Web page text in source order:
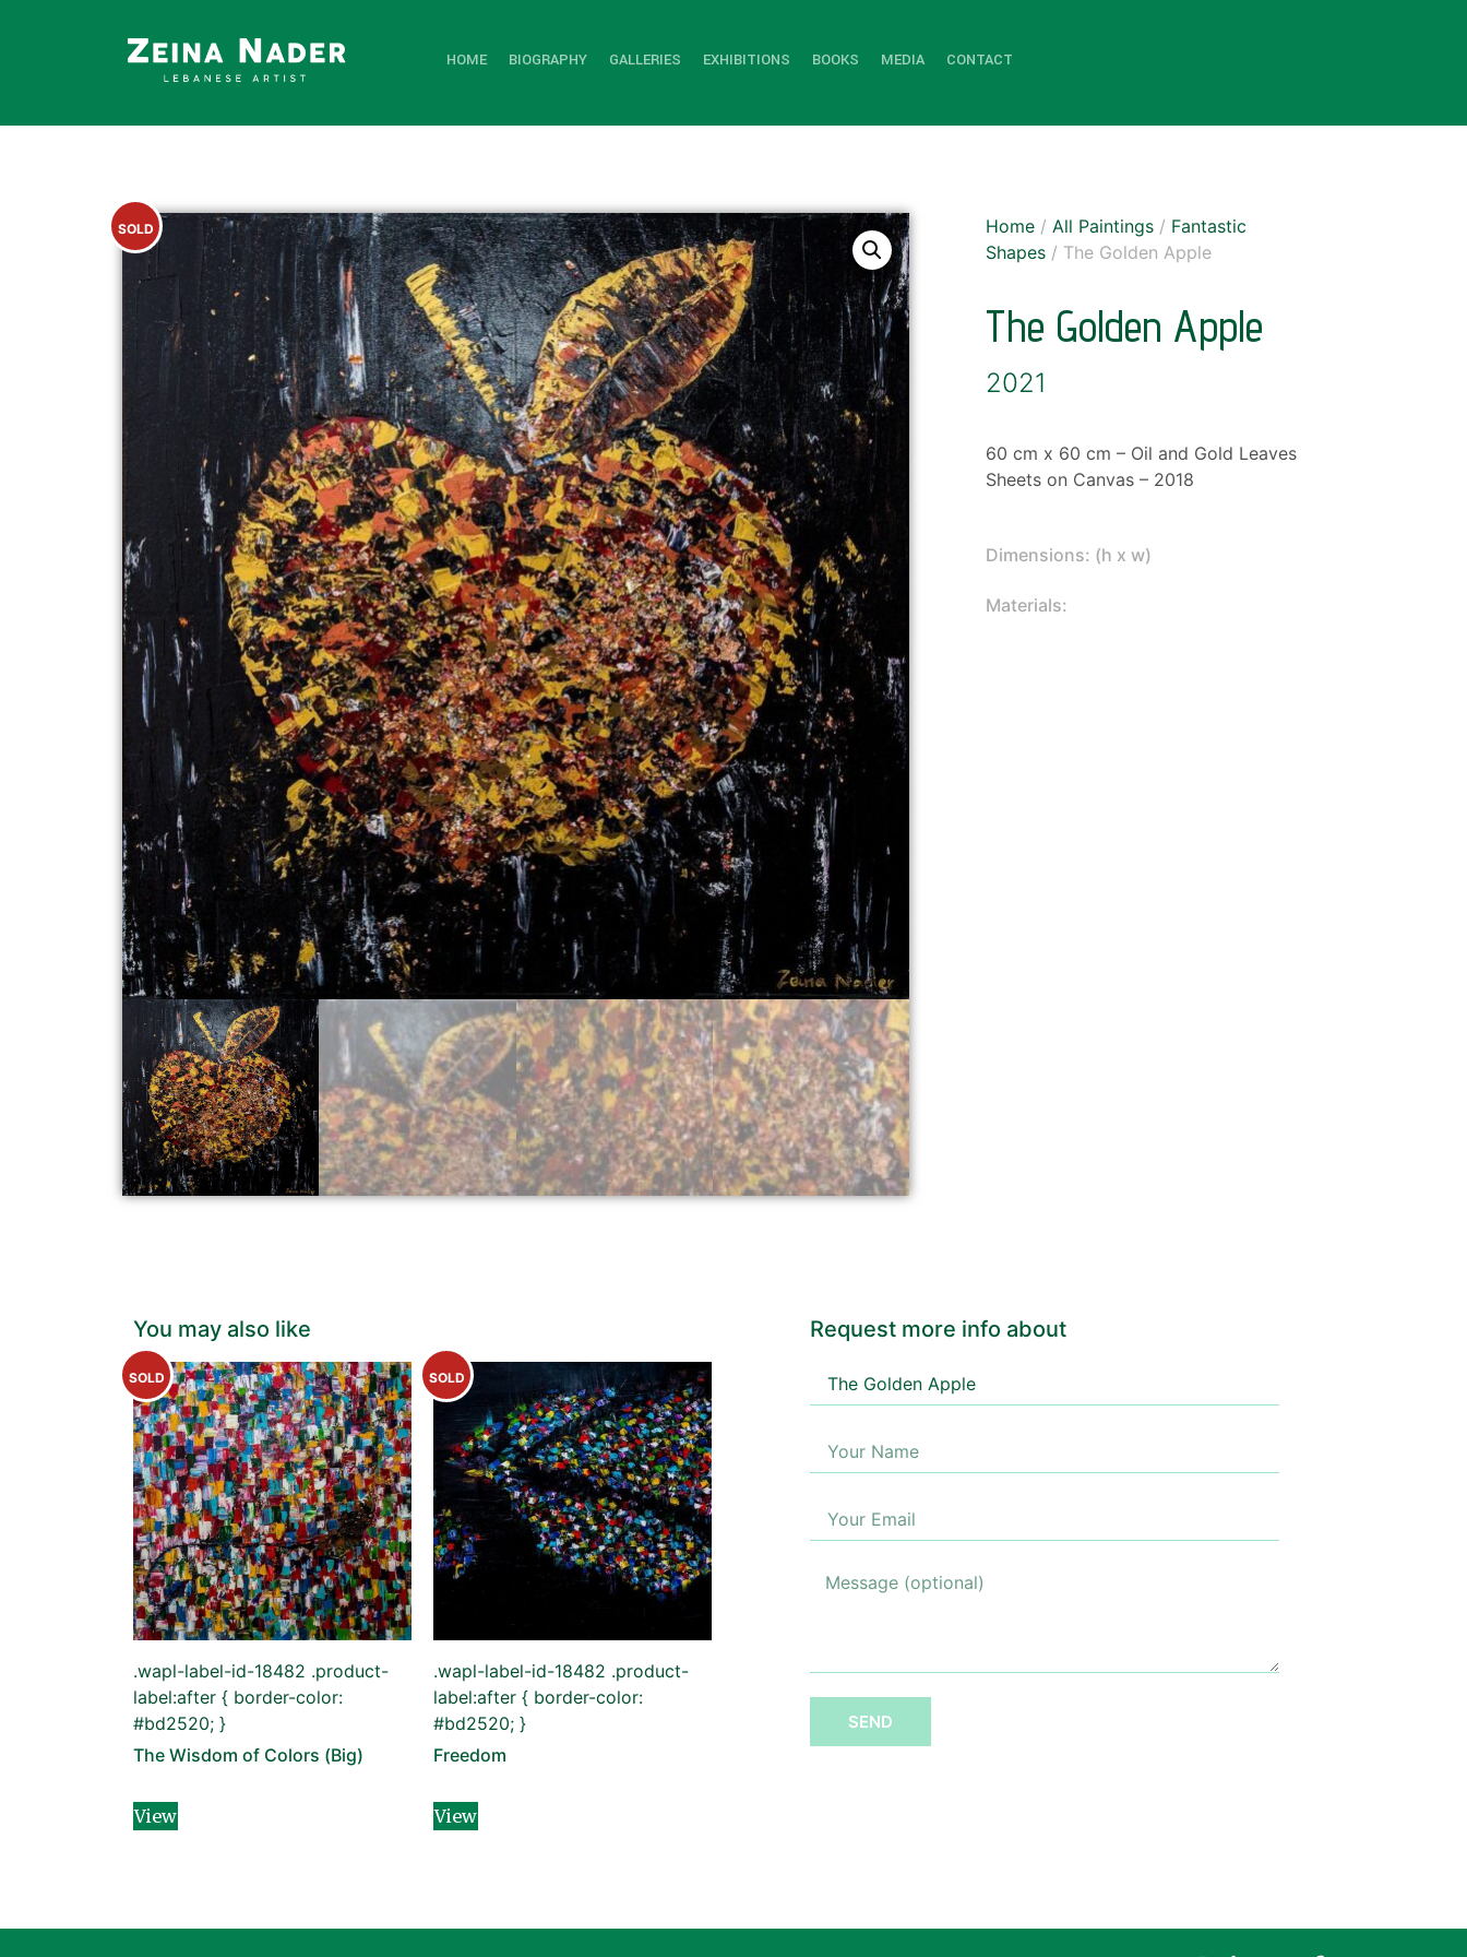
HOME BIOGRAPHY GALLERIES EXHIBITIONS BOOKS MEDIA CONTACT
SOLD Home / All Paintings / Fantastic
Shapes / The Golden Apple
The Golden Apple
2021
60 cm x 60 cm – Oil and Gold Leaves
Sheets on Canvas – 2018
Dimensions: (h x w)
Materials:
You may also like
.wapl-label-id-18482 .product-
label:after { border-color:
#bd2520; }
SOLD
The Wisdom of Colors (Big)
View
.wapl-label-id-18482 .product-
label:after { border-color:
#bd2520; }
SOLD
Freedom
View
Request more info about
SEND